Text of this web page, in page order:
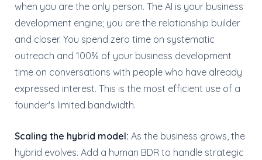
when you are the only person. The AI is your business
development engine; you are the relationship builder
and closer. You spend zero time on systematic
outreach and 100% of your business development
time on conversations with people who have already
expressed interest. This is the most efficient use of a
founder's limited bandwidth.
Scaling the hybrid model: As the business grows, the
hybrid evolves. Add a human BDR to handle strategic